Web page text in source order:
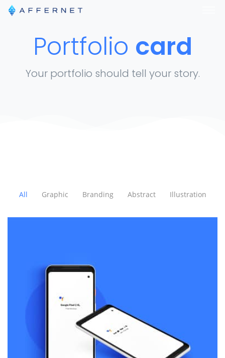
Portfolio card
Your portfolio should tell your story.
All Graphic Branding Abstract Illustration